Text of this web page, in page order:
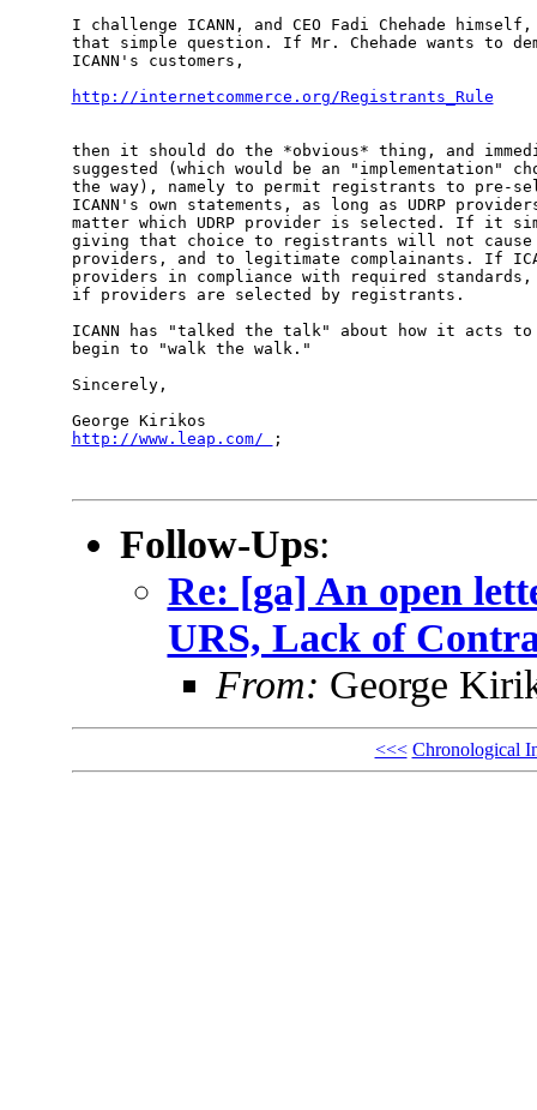
I challenge ICANN, and CEO Fadi Chehade
that simple question. If Mr. Chehade wants to
ICANN's customers,
http://internetcommerce.org/Registrants_Rule
then it should do the *obvious* thing, and
suggested (which would be an "implementation"
the way), namely to permit registrants to pre-
ICANN's own statements, as long as UDRP
matter which UDRP provider is selected. If it
giving that choice to registrants will not
providers, and to legitimate complainants. If
providers in compliance with required
if providers are selected by registrants.
ICANN has "talked the talk" about how it acts
begin to "walk the walk."
Sincerely,
http://www.leap.com/
;
Follow-Ups:
Re: [ga] An open
URS, Lack of
From: George
<<< Chronological